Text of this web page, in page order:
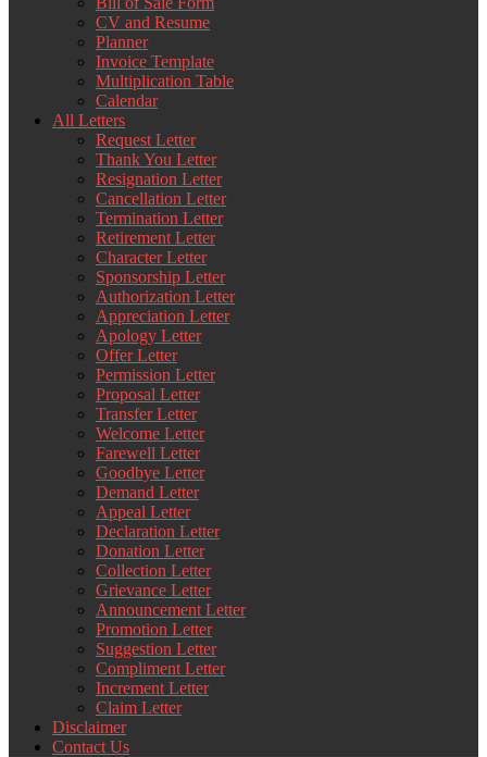
CV and Resume
Planner
Invoice Template
Multiplication Table
Calendar
All Letters
Request Letter
Thank You Letter
Resignation Letter
Cancellation Letter
Termination Letter
Retirement Letter
Character Letter
Sponsorship Letter
Authorization Letter
Appreciation Letter
Apology Letter
Offer Letter
Permission Letter
Proposal Letter
Transfer Letter
Welcome Letter
Farewell Letter
Goodbye Letter
Demand Letter
Appeal Letter
Declaration Letter
Donation Letter
Collection Letter
Grievance Letter
Announcement Letter
Promotion Letter
Suggestion Letter
Compliment Letter
Increment Letter
Claim Letter
Disclaimer
Contact Us